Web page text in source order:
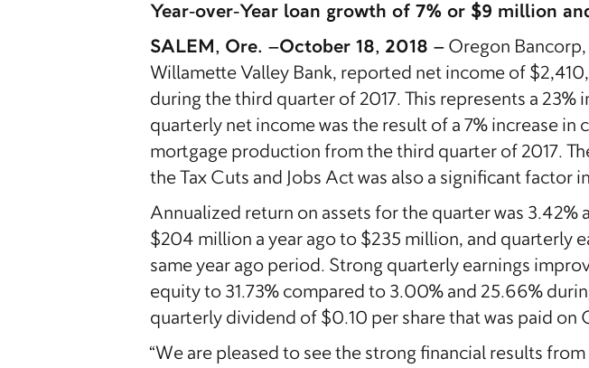
Year-over-Year loan growth of 7% or $9 million
SALEM, Ore. –October 18, 2018 – Oregon
Willamette Valley Bank, reported net income of
during the third quarter of 2017. This represents a
quarterly net income was the result of a 7% increase
mortgage production from the third quarter of 2017.
the Tax Cuts and Jobs Act was also a significant factor
Annualized return on assets for the quarter was
$204 million a year ago to $235 million, and quarterly
same year ago period. Strong quarterly earnings
equity to 31.73% compared to 3.00% and 25.66%
quarterly dividend of $0.10 per share that was paid on
“We are pleased to see the strong financial results